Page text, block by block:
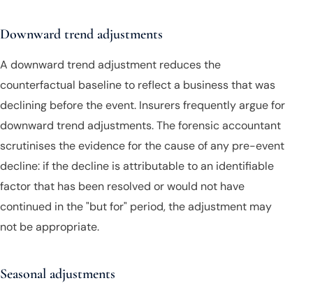
Downward trend adjustments
A downward trend adjustment reduces the
counterfactual baseline to reflect a business that was
declining before the event. Insurers frequently argue for
downward trend adjustments. The forensic accountant
scrutinises the evidence for the cause of any pre-event
decline: if the decline is attributable to an identifiable
factor that has been resolved or would not have
continued in the "but for" period, the adjustment may
not be appropriate.
Seasonal adjustments